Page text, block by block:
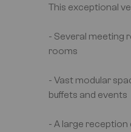
This exceptional
- Several meeting
rooms
- Vast modular
buffets and events
- A large